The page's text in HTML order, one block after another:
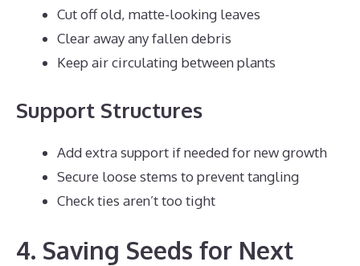
Cut off old, matte-looking leaves
Clear away any fallen debris
Keep air circulating between plants
Support Structures
Add extra support if needed for new growth
Secure loose stems to prevent tangling
Check ties aren’t too tight
4. Saving Seeds for Next